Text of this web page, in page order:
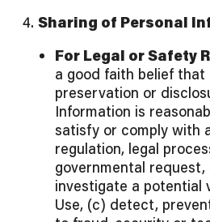
4. Sharing of Personal
For Legal or Safety
a good faith belief that
preservation or
Information is
satisfy or comply with
regulation, legal
governmental
investigate a potential
Use, (c) detect,